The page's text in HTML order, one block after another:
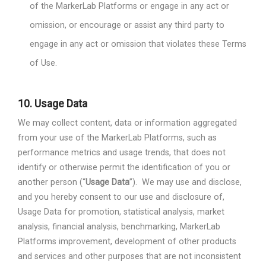
of the MarkerLab Platforms or engage in any act or
omission, or encourage or assist any third party to
engage in any act or omission that violates these Terms
of Use.
10. Usage Data
We may collect content, data or information aggregated
from your use of the MarkerLab Platforms, such as
performance metrics and usage trends, that does not
identify or otherwise permit the identification of you or
another person (“Usage Data”). We may use and disclose,
and you hereby consent to our use and disclosure of,
Usage Data for promotion, statistical analysis, market
analysis, financial analysis, benchmarking, MarkerLab
Platforms improvement, development of other products
and services and other purposes that are not inconsistent